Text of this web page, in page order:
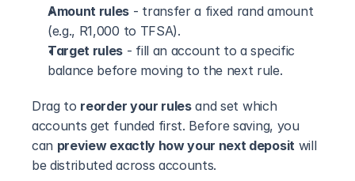
Amount rules - transfer a fixed rand amount
(e.g., R1,000 to TFSA).
Target rules - fill an account to a specific
balance before moving to the next rule.
Drag to reorder your rules and set which
accounts get funded first. Before saving, you
can preview exactly how your next deposit will
be distributed across accounts.